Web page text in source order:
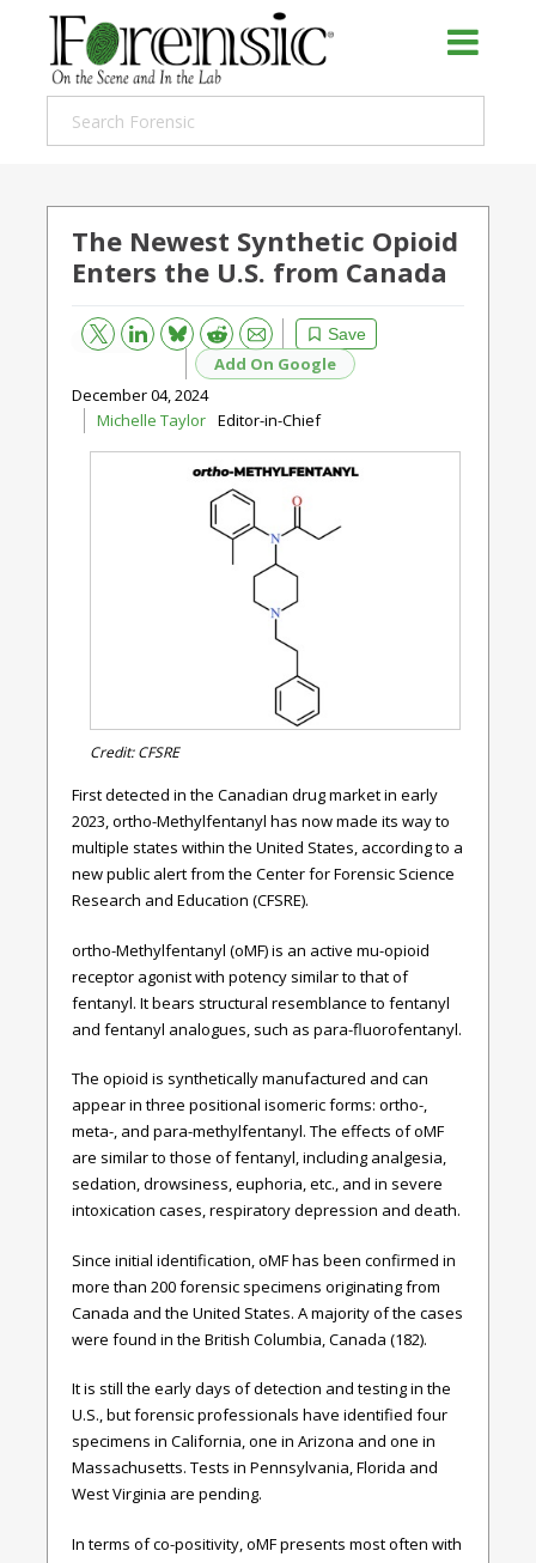
The Newest Synthetic Opioid
Enters the U.S. from Canada
Save
Bluesky Reddit
Email
Add On Google
December 04, 2024
Michelle Taylor Editor-in-Chief
Credit: CFSRE
First detected in the Canadian drug market in early
2023, ortho-Methylfentanyl has now made its way to
multiple states within the United States, according to a
new public alert from the Center for Forensic Science
Research and Education (CFSRE).
ortho-Methylfentanyl (oMF) is an active mu-opioid
receptor agonist with potency similar to that of
fentanyl. It bears structural resemblance to fentanyl
and fentanyl analogues, such as para-fluorofentanyl.
The opioid is synthetically manufactured and can
appear in three positional isomeric forms: ortho-,
meta-, and para-methylfentanyl. The effects of oMF
are similar to those of fentanyl, including analgesia,
sedation, drowsiness, euphoria, etc., and in severe
intoxication cases, respiratory depression and death.
Since initial identification, oMF has been confirmed in
more than 200 forensic specimens originating from
Canada and the United States. A majority of the cases
were found in the British Columbia, Canada (182).
It is still the early days of detection and testing in the
U.S., but forensic professionals have identified four
specimens in California, one in Arizona and one in
Massachusetts. Tests in Pennsylvania, Florida and
West Virginia are pending.
In terms of co-positivity, oMF presents most often with